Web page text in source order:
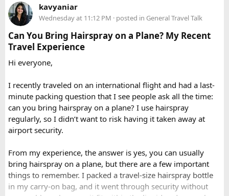
When to Go​
Each season offers a distinct version of Langtang. Spring,
from March through May, brings blooming rhododendrons,
clearer mountain views, and strong odds of wildlife
sightings. Autumn, from September to November, is widely
weather and excellent visibility. Winter transforms the
valleys into a hushed, snow-draped landscape appealing to
hardier adventurers, while the monsoon months of June
through August bring wetter trails but noticeably fewer
crowds and lower costs.
Final Thoughts​
Langtang National Park distills much of what makes the
Nepal Himalaya special dramatic peaks, rare wildlife, sacred
Delhi to Manali?​
A direct drive usually takes 11 to 14 hours, depending on
traffic, weather, road conditions, and the number of breaks
taken during the journey.
query. Book 20 seater tempo traveller on rent for half-day,
full day sightseeing or overnight journeys too. There is
slight variation in overnight driver charges.
kavyaniar
Wednesday at 11:12 PM · posted in General Travel Talk
Can You Bring Hairspray on a Plane? My Recent
Travel Experience
Hi everyone,
I recently traveled on an international flight and had a last-
minute packing question that I see people ask all the time:
can you bring hairspray on a plane? I use hairspray
regularly, so I didn’t want to risk having it taken away at
airport security.
From my experience, the answer is yes, you can usually
bring hairspray on a plane, but there are a few important
things to remember. I packed a travel-size hairspray bottle
in my carry-on bag, and it went through security without